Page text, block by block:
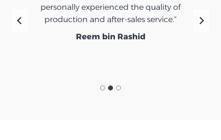
personally experienced the quality of
production and after-sales service.”
Reem bin Rashid